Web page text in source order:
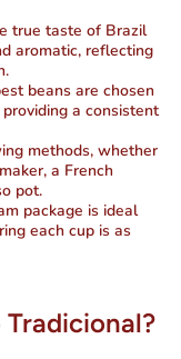
true taste of Brazil
aromatic, reflecting
beans are chosen
a consistent
methods, whether
a French
pot.
package is ideal
each cup is as